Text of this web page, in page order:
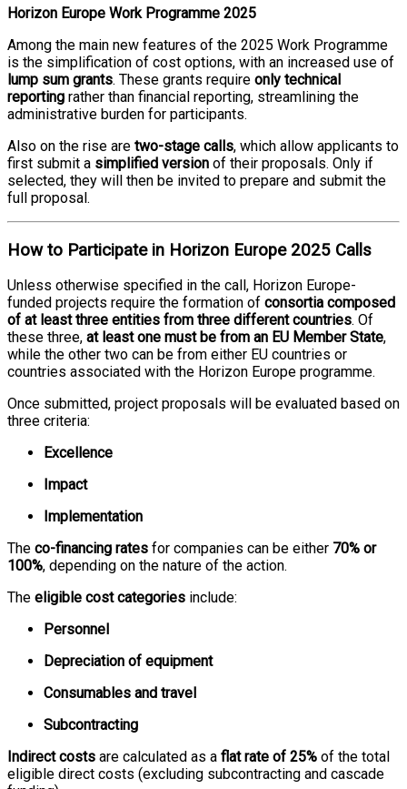
Horizon Europe Work Programme 2025
Among the main new features of the 2025 Work Programme
is the simplification of cost options, with an increased use of
lump sum grants. These grants require only technical
reporting rather than financial reporting, streamlining the
administrative burden for participants.
Also on the rise are two-stage calls, which allow applicants to
first submit a simplified version of their proposals. Only if
selected, they will then be invited to prepare and submit the
full proposal.
How to Participate in Horizon Europe 2025 Calls
Unless otherwise specified in the call, Horizon Europe-
funded projects require the formation of consortia composed
of at least three entities from three different countries. Of
these three, at least one must be from an EU Member State,
while the other two can be from either EU countries or
countries associated with the Horizon Europe programme.
Once submitted, project proposals will be evaluated based on
three criteria:
Excellence
Impact
Implementation
The co-financing rates for companies can be either 70% or
100%, depending on the nature of the action.
The eligible cost categories include:
Personnel
Depreciation of equipment
Consumables and travel
Subcontracting
Indirect costs are calculated as a flat rate of 25% of the total
eligible direct costs (excluding subcontracting and cascade